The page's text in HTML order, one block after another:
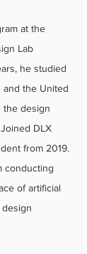
at the
Lab
he studied
and the United
the design
DLX
from 2019.
conducting
of artificial